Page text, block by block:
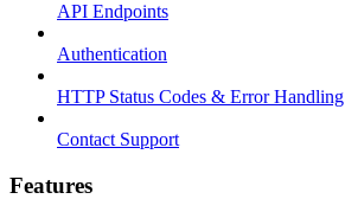
API Endpoints
Authentication
HTTP Status Codes & Error Handling
Contact Support
Features